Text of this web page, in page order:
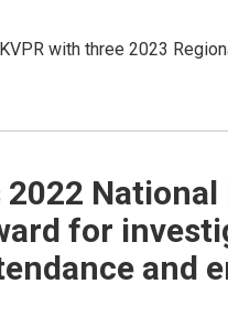
with three 2023
2022 National
for
and